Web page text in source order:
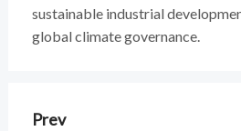
sustainable industrial
global climate governance.
Prev